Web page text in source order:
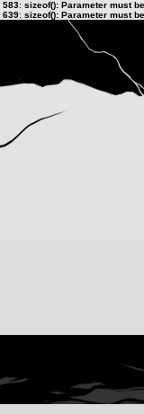
583: sizeof(): Parameter must
639: sizeof(): Parameter must